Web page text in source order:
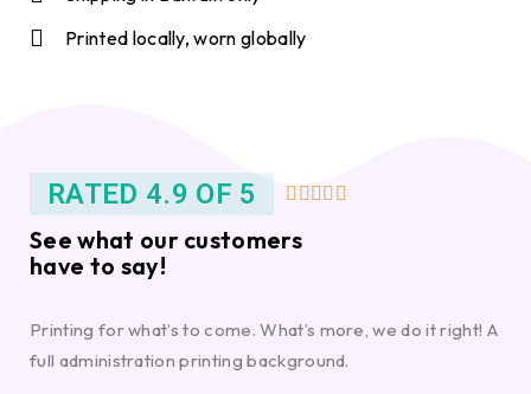
Printed locally, worn globally
RATED 4.9 OF 5     
See what our customers
have to say!
Printing for what’s to come. What’s more, we do it right! A
full administration printing background.